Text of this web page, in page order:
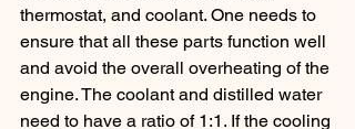
thermostat, and coolant. One needs to
ensure that all these parts function well
and avoid the overall overheating of the
engine. The coolant and distilled water
need to have a ratio of 1:1. If the cooling